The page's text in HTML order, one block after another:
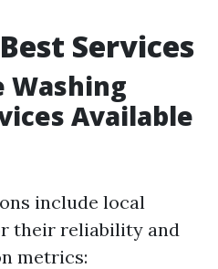
Services
Washing
Available
include local
their reliability and
metrics: